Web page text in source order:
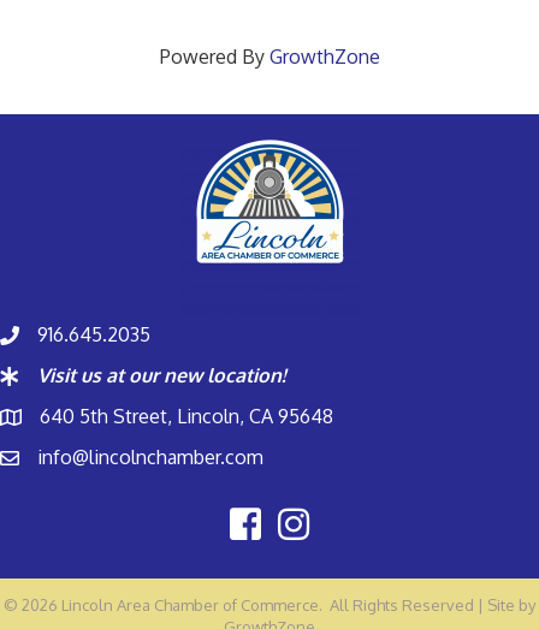
Powered By GrowthZone
916.645.2035
Visit us at our new location!
640 5th Street, Lincoln, CA 95648
info@lincolnchamber.com
© 2026 Lincoln Area Chamber of Commerce. All Rights Reserved | Site by